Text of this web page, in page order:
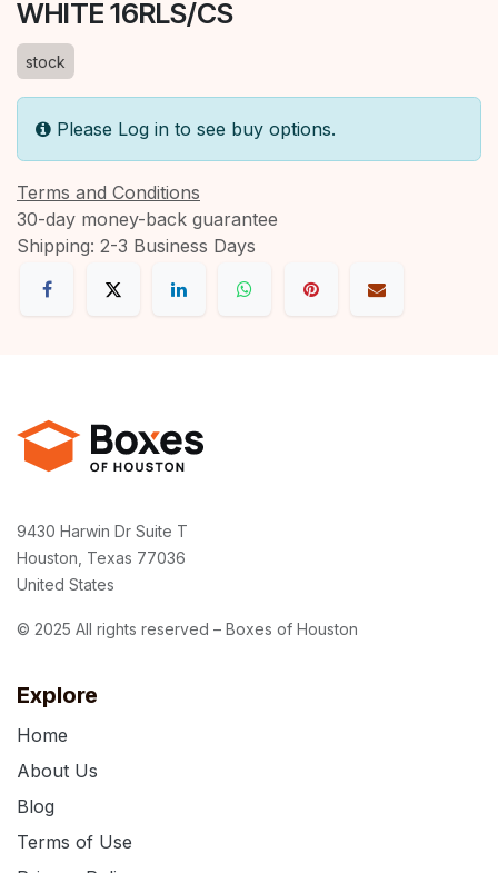
WHITE 16RLS/CS
stock
Please Log in to see buy options.
Terms and Conditions
30-day money-back guarantee
Shipping: 2-3 Business Days
Explore
Home
About Us
Blog
Terms of Use
9430 Harwin Dr Suite T
Houston, Texas 77036
United States
© 2025 All rights reserved – Boxes of Houston